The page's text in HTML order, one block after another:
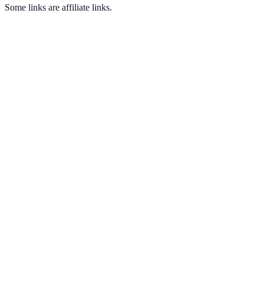
Some links are affiliate links.